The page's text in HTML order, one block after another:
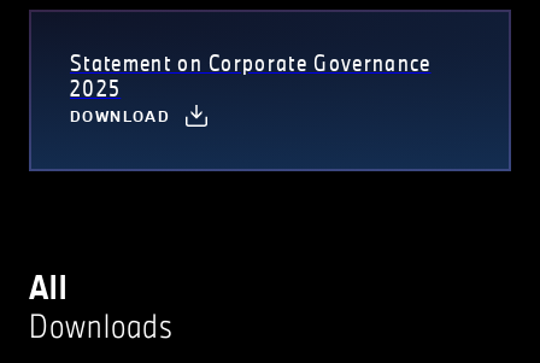
Statement on Corporate Governance
2025
DOWNLOAD
All
Downloads